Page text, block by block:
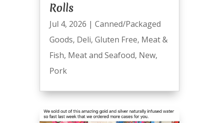
Rolls
Jul 4, 2026 | Canned/Packaged
Goods, Deli, Gluten Free, Meat &
Fish, Meat and Seafood, New,
Pork